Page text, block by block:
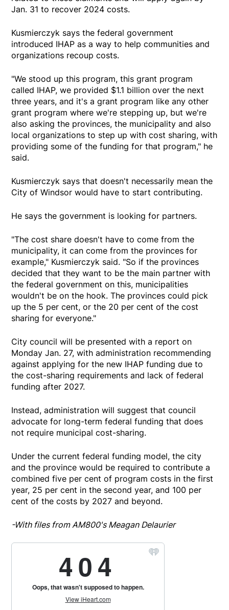
Jan. 31 to recover 2024 costs.
Kusmierczyk says the federal government
introduced IHAP as a way to help communities and
organizations recoup costs.
"We stood up this program, this grant program
called IHAP, we provided $1.1 billion over the next
three years, and it's a grant program like any other
grant program where we're stepping up, but we're
also asking the provinces, the municipality and also
local organizations to step up with cost sharing, with
providing some of the funding for that program," he
said.
Kusmierczyk says that doesn't necessarily mean the
City of Windsor would have to start contributing.
He says the government is looking for partners.
"The cost share doesn't have to come from the
municipality, it can come from the provinces for
example," Kusmierczyk said. "So if the provinces
decided that they want to be the main partner with
the federal government on this, municipalities
wouldn't be on the hook. The provinces could pick
up the 5 per cent, or the 20 per cent of the cost
sharing for everyone."
City council will be presented with a report on
Monday Jan. 27, with administration recommending
against applying for the new IHAP funding due to
the cost-sharing requirements and lack of federal
funding after 2027.
Instead, administration will suggest that council
advocate for long-term federal funding that does
not require municipal cost-sharing.
Under the current federal funding model, the city
and the province would be required to contribute a
combined five per cent of program costs in the first
year, 25 per cent in the second year, and 100 per
cent of the costs by 2027 and beyond.
-With files from AM800's Meagan Delaurier